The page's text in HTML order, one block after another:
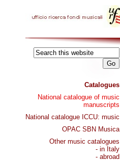
Catalogues
National catalogue of music
manuscripts
National catalogue ICCU: music
OPAC SBN Musica
Other music catalogues
- in Italy
- abroad